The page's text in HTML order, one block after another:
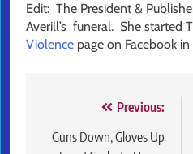
Edit: The President &
Averill’s funeral. She started
Violence page on Facebook in
navigation
Previous:
Guns Down, Gloves Up